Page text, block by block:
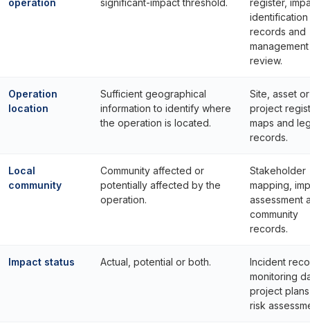
operation
significant-impact threshold.
register,
identification
records and
management
review.
Operation
location
Sufficient geographical
information to identify where
the operation is located.
Site, asset or
project
maps and
records.
Local
community
Community affected or
potentially affected by the
operation.
Stakeholder
mapping,
assessment
community
records.
Impact status Actual, potential or both.
Incident
monitoring
project
risk